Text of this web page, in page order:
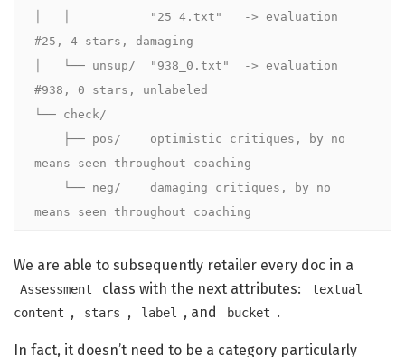
│   │           "25_4.txt"   -> evaluation
#25, 4 stars, damaging
│   └── unsup/  "938_0.txt"  -> evaluation
#938, 0 stars, unlabeled
└── check/
means seen throughout coaching
means seen throughout coaching
We are able to subsequently retailer every doc in a
Assessment class with the next attributes:
textual
content , stars , label , and bucket .
In fact, it doesn’t need to be a category particularly